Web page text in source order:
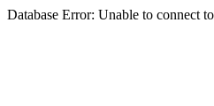
Database Error: Unable to connect